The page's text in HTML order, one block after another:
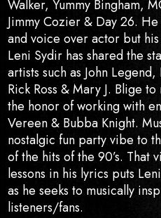
Walker, Yummy Bingham,
Jimmy Cozier & Day 26.
and voice over actor but
Leni Sydir has shared the
artists such as John
Rick Ross & Mary J. Blige
the honor of working with
Vereen & Bubba Knight.
nostalgic fun party vibe to
of the hits of the 90’s. That
lessons in his lyrics puts
as he seeks to musically
listeners/fans.